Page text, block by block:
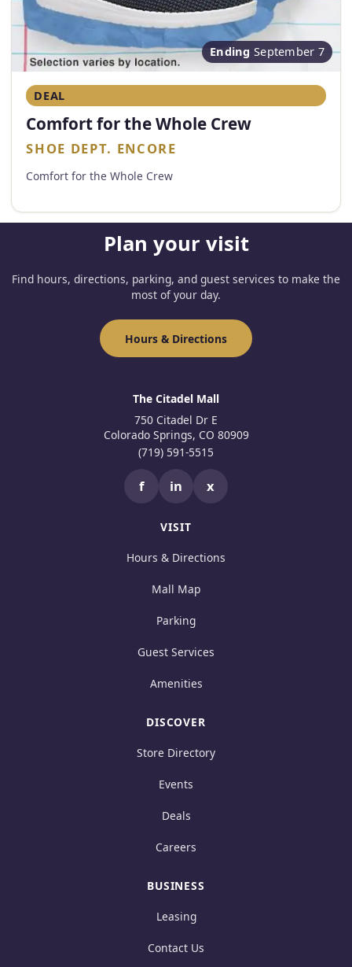
Ending September 7
DEAL
Comfort for the Whole Crew
SHOE DEPT. ENCORE
Comfort for the Whole Crew
Plan your visit
Find hours, directions, parking, and guest services to make the
most of your day.
Hours & Directions
The Citadel Mall
750 Citadel Dr E
Colorado Springs, CO 80909
(719) 591-5515
f in x
VISIT
Hours & Directions
Mall Map
Parking
Guest Services
Amenities
DISCOVER
Store Directory
Events
Deals
Careers
BUSINESS
Leasing
Contact Us